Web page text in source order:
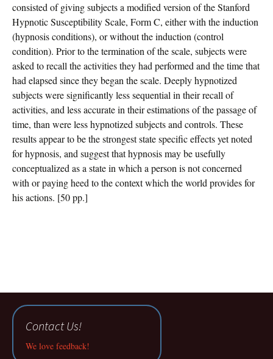
consisted of giving subjects a modified version of the Stanford
Hypnotic Susceptibility Scale, Form C, either with the induction
(hypnosis conditions), or without the induction (control
condition). Prior to the termination of the scale, subjects were
asked to recall the activities they had performed and the time that
had elapsed since they began the scale. Deeply hypnotized
subjects were significantly less sequential in their recall of
activities, and less accurate in their estimations of the passage of
time, than were less hypnotized subjects and controls. These
results appear to be the strongest state specific effects yet noted
for hypnosis, and suggest that hypnosis may be usefully
conceptualized as a state in which a person is not concerned
with or paying heed to the context which the world provides for
his actions. [50 pp.]
Contact Us!
We love feedback!